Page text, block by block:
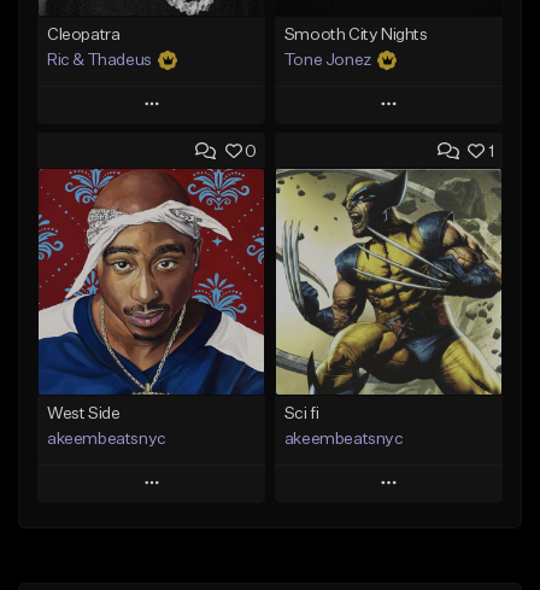
Cleopatra
Ric & Thadeus
Play
Add to Queue
Add To Playlist
Like Beat
Download Item
From $19.00
Find similar
Smooth City Nights
Tone Jonez
Play
Add to Queue
Add To Playlist
Like Beat
From $50.00
Find similar
0
West Side
akeembeatsnyc
Play
1
Sci fi
akeembeatsnyc
Play